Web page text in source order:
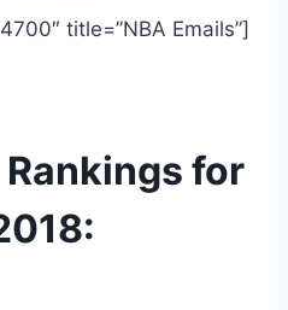
title=”NBA Emails”]
for